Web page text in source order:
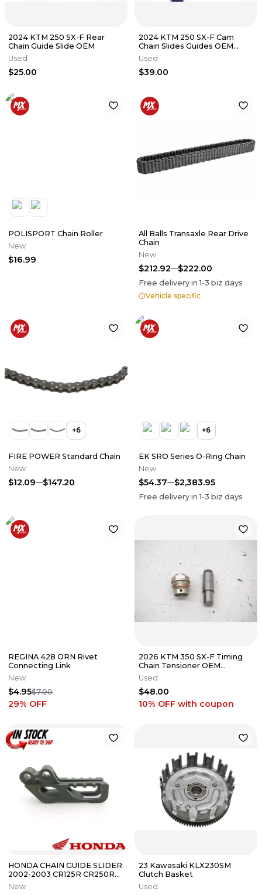
2024 KTM 250 SX-F Rear
Chain Guide Slide OEM
Used
$25.00
2024 KTM 250 SX-F Cam
Chain Slides Guides OEM
Stock
Used
$39.00
POLISPORT Chain Roller
New
$16.99
All Balls Transaxle Rear Drive
Chain
New
$212.92 $222.00
Free delivery in1-3 biz days
Vehicle specific
+6
FIRE POWER Standard Chain
New
$12.09 $147.20
+6
EK SRO Series O-Ring Chain
New
$54.37 $2,383.95
Free delivery in1-3 biz days
REGINA 428 ORN Rivet
Connecting Link
New
$4.95$7.00
29% OFF
2026 KTM 350 SX-F Timing
Chain Tensioner OEM
Hydraulic Lifter Husqvarna
XCF #2
Used
$48.00
10% OFF with coupon
HONDA CHAIN GUIDE SLIDER
2002-2003 CR125R CR250R
02-2003 CRF450R OEM
GENUINE
New
23 Kawasaki KLX230SM
Clutch Basket
Used